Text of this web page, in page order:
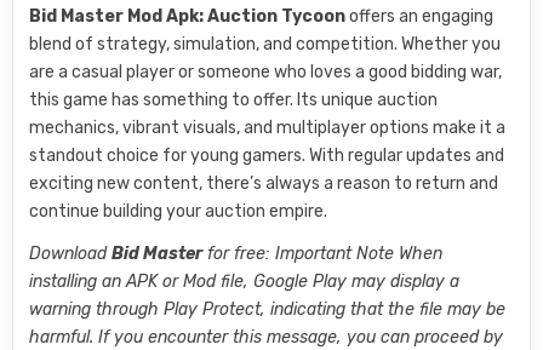
Bid Master Mod Apk: Auction Tycoonoffers an engaging
blend of strategy, simulation, and competition. Whether you
are a casual player or someone who loves a good bidding war,
this game has something to offer. Its unique auction
mechanics, vibrant visuals, and multiplayer options make it a
standout choice for young gamers. With regular updates and
exciting new content, there’s always a reason to return and
continue building your auction empire.
DownloadBid Masterfor free: Important Note When
installing an APK or Mod file, Google Play may display a
warning through Play Protect, indicating that the file may be
harmful. If you encounter this message, you can proceed by